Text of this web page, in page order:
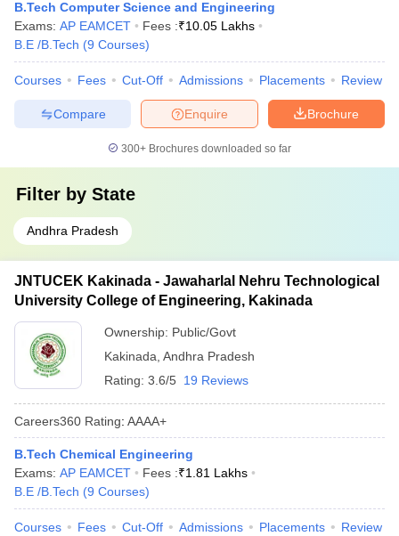
B.Tech Computer Science and Engineering
Exams: AP EAMCET Fees :₹10.05 Lakhs
B.E /B.Tech (9 Courses)
Courses Fees Cut-Off Admissions Placements Review
Brochure
Enquire
Compare
300+ Brochures downloaded so far
Filter by State
Andhra Pradesh
JNTUCEK Kakinada - Jawaharlal Nehru Technological
University College of Engineering, Kakinada
Ownership: Public/Govt
Kakinada Andhra Pradesh
Rating: 3.6/5 19 Reviews
Careers360 Rating: AAAA+
B.Tech Chemical Engineering
Exams: AP EAMCET Fees :₹1.81 Lakhs
B.E /B.Tech (9 Courses)
Courses Fees Cut-Off Admissions Placements Review